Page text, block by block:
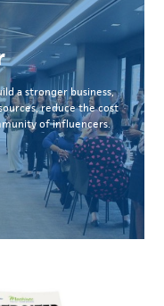
a stronger business,
reduce the cost
of influencers.